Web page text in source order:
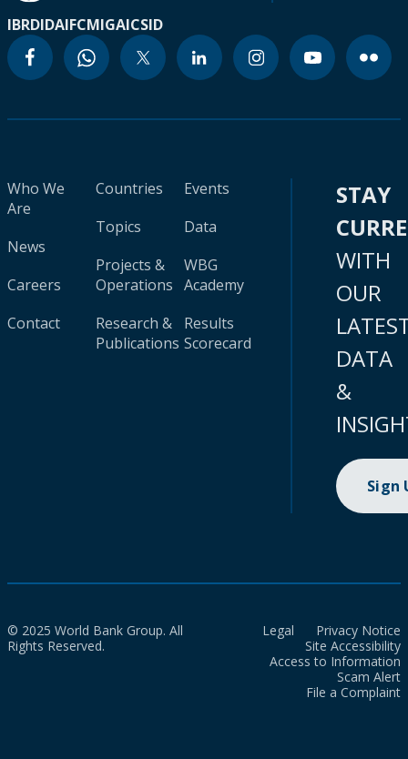
IBRDIDAIFCMIGAICSID
Who We
Are
News
Careers
Contact
Countries
Topics
Projects &
Operations
Research &
Publications
Events
Data
WBG
Academy
Results
Scorecard
STAY
WITH
OUR
DATA
&
Sign
© 2025 World Bank Group. All
Rights Reserved.
Legal
Privacy Notice
Site Accessibility
Access to Information
Scam Alert
File a Complaint